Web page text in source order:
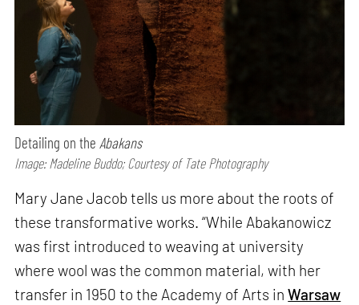
Detailing on theAbakans
Image: Madeline Buddo; Courtesy of Tate Photography
Mary Jane Jacob tells us more about the roots of
these transformative works. “While Abakanowicz
was first introduced to weaving at university
where wool was the common material, with her
transfer in 1950 to the Academy of Arts inWarsaw